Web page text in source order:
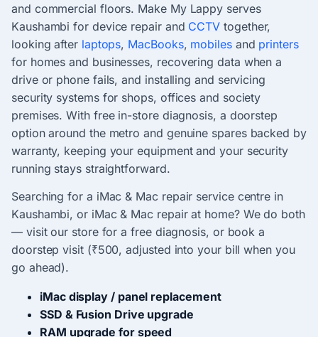
and commercial floors. Make My Lappy serves
Kaushambi for device repair and CCTV together,
looking after laptops, MacBooks, mobilesand printers
for homes and businesses, recovering data when a
drive or phone fails, and installing and servicing
security systems for shops, offices and society
premises. With free in-store diagnosis, a doorstep
option around the metro and genuine spares backed by
warranty, keeping your equipment and your security
running stays straightforward.
Searching for a iMac & Mac repair service centre in
Kaushambi, or iMac & Mac repair at home? We do both
— visit our store for a free diagnosis, or book a
doorstep visit (₹500, adjusted into your bill when you
go ahead).
iMac display / panel replacement
SSD & Fusion Drive upgrade
RAM upgrade for speed